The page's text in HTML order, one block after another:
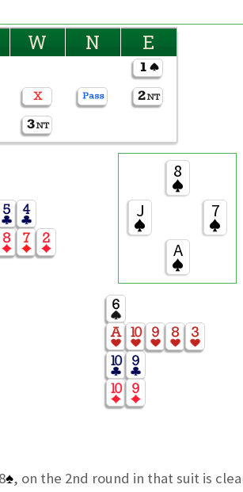
W N E
8
J
7
A
♠, on the 2nd round in that suit is